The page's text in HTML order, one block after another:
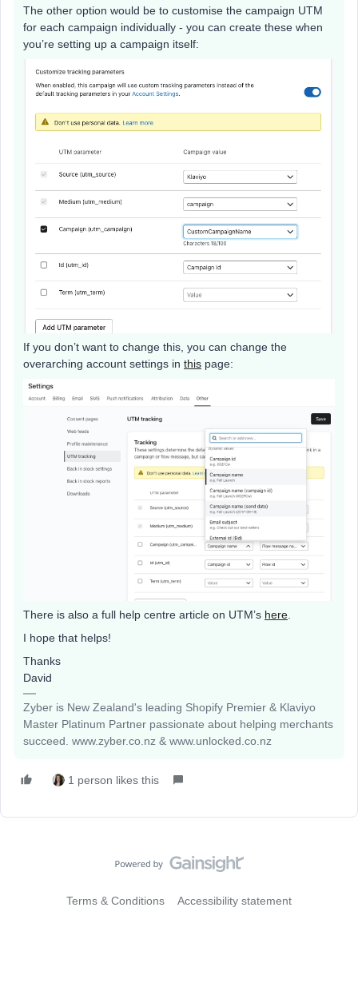
The other option would be to customise the campaign UTM
for each campaign individually - you can create these when
you’re setting up a campaign itself:
If you don’t want to change this, you can change the
overarching account settings in this page:
There is also a full help centre article on UTM’s here
I hope that helps!
Thanks
David
Zyber is New Zealand's leading Shopify Premier & Klaviyo
Master Platinum Partner passionate about helping merchants
succeed. www.zyber.co.nz & www.unlocked.co.nz
1 person likes this
Terms & Conditions Accessibility statement